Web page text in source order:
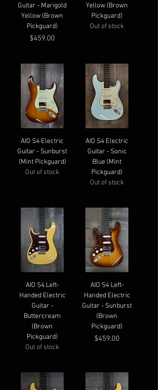
Guitar - Marigold
Yellow (Brown
Pickguard)
Price
$459.00
Yellow (Brown
Pickguard)
Out of stock
AIO S4 Electric
Guitar - Sunburst
(Mint Pickguard)
Out of stock
AIO S4 Electric
Guitar - Sonic
Blue (Mint
Pickguard)
Out of stock
AIO S4 Left-
Handed Electric
Guitar -
Buttercream
(Brown
Pickguard)
Out of stock
AIO S4 Left-
Handed Electric
Guitar - Sunburst
(Brown
Pickguard)
Price
$459.00